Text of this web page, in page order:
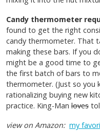
Candy thermometer
found to get the right
candy thermometer. That
making these bars. If you
might be a good time to
the first batch of bars to
thermometer. (Just so you
rationalizing buying new
practice. King-Man loves
view on Amazon: my